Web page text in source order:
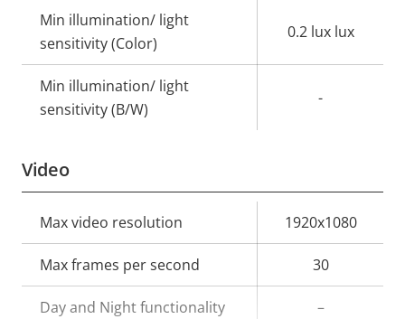
Min illumination/ light
sensitivity (Color)
0.2 lux lux
Min illumination/ light
sensitivity (B/W)
-
Video
Property
description
Property
value
Max video resolution 1920x1080
Max frames per second 30
Day and Night functionality –